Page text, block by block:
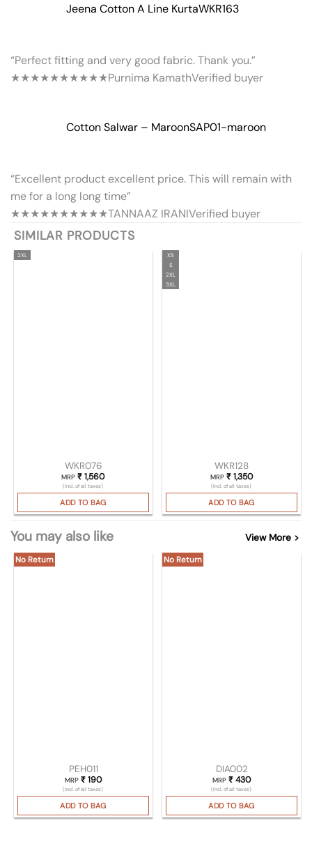
Jeena Cotton A Line KurtaWKR163
“Perfect fitting and very good fabric. Thank you.”
★★★★★★★★★★Purnima KamathVerified buyer
Cotton Salwar – MaroonSAP01-maroon
“Excellent product excellent price. This will remain with
me for a long long time”
★★★★★★★★★★TANNAAZ IRANIVerified buyer
SIMILAR PRODUCTS
2XL
WKR076
MRP₹ 1,560
(Incl. of all taxes)
ADD TO BAG
XS
S
2XL
3XL
WKR128
MRP ₹1,350
(Incl. of all taxes)
ADD TO BAG
You may also like View More >
No Return
PEH011
MRP ₹190
(Incl. of all taxes)
ADD TO BAG
No Return
DIA002
MRP ₹430
(Incl. of all taxes)
ADD TO BAG